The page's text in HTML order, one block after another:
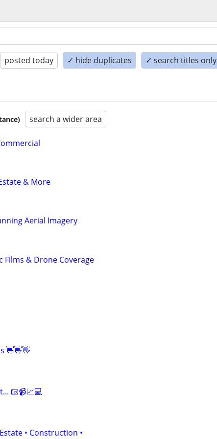
posted today ✓ hide duplicates ✓ search titles only
search a wider area
& More
Aerial Imagery
& Drone Coverage
👋👋👋
📧📹📈💻
• Construction •